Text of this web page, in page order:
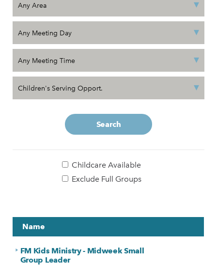
Search
Childcare Available
Exclude Full Groups
Name
FM Kids Ministry - Midweek Small
Group Leader